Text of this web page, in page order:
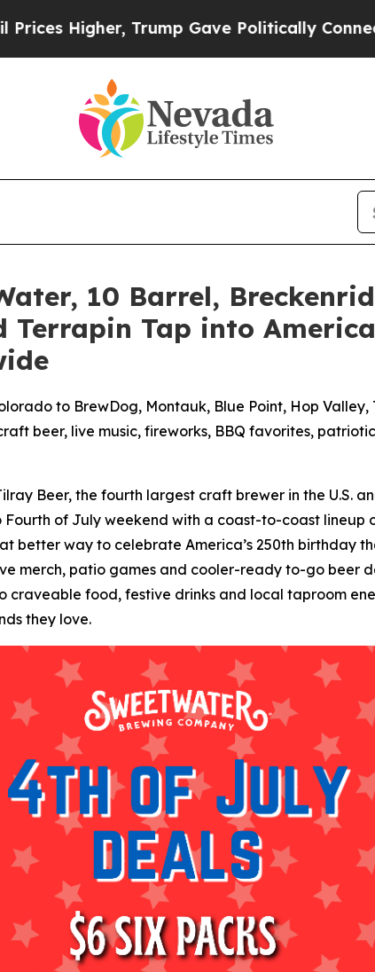
Gave Politically Connected oil
10 Barrel,
Terrapin Tap into
to BrewDog, Montauk, Blue Point, Hop
beer, live music, fireworks, BBQ favorites,
Beer, the fourth largest craft brewer in the U.S.
Fourth of July weekend with a coast-to-coast
better way to celebrate America’s 250th birthday
merch, patio games and cooler-ready to-go beer
food, festive drinks and local taproom
they love.